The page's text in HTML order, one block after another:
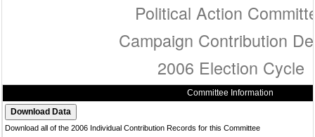
Political Action
Campaign Contribution
2006 Election Cycle
Committee Information
Download all of the 2006 Individual Contribution Records for this Committee